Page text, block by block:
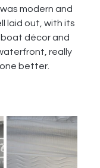
modern and
laid out, with its
décor and
really
better.